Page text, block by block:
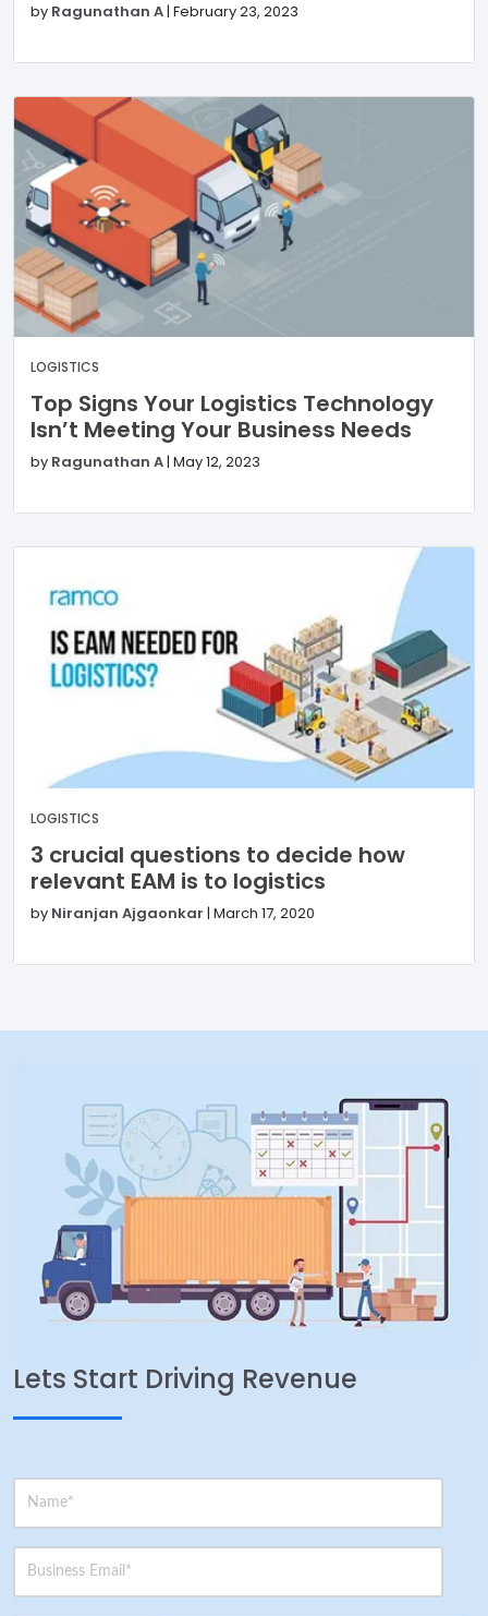
by Ragunathan A| February 23, 2023
LOGISTICS
Top Signs Your Logistics Technology
Isn’t Meeting Your Business Needs
by Ragunathan A| May 12, 2023
LOGISTICS
3 crucial questions to decide how
relevant EAM is to logistics
by Niranjan Ajgaonkar | March 17, 2020
Lets Start Driving Revenue